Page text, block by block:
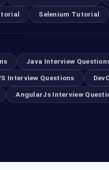
Selenium Tutorial
Java Interview
Interview Questions
AngularJs Interview